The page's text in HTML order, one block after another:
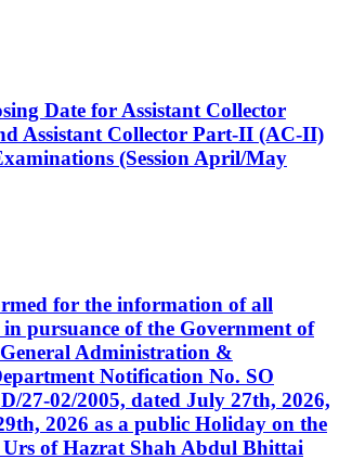
Date for Assistant Collector
Assistant Collector Part-II (AC-II)
(Session April/May
for the information of all
pursuance of the Government of
Administration &
Notification No. SO
27-02/2005, dated July 27th, 2026,
2026 as a public Holiday on the
Urs of Hazrat Shah Abdul Bhittai